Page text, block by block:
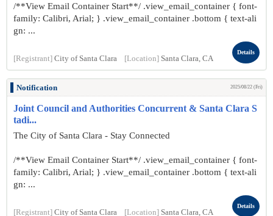
/**View Email Container Start**/ .view_email_container { font-
family: Calibri, Arial; } .view_email_container .bottom { text-ali
gn: ...
[Registrant] City of Santa Clara [Location] Santa Clara, CA
Details
Notification 2025/08/22 (Fri)
Joint Council and Authorities Concurrent & Santa Clara S
tadi...
The City of Santa Clara - Stay Connected
/**View Email Container Start**/ .view_email_container { font-
family: Calibri, Arial; } .view_email_container .bottom { text-ali
gn: ...
[Registrant] City of Santa Clara [Location] Santa Clara, CA
Details